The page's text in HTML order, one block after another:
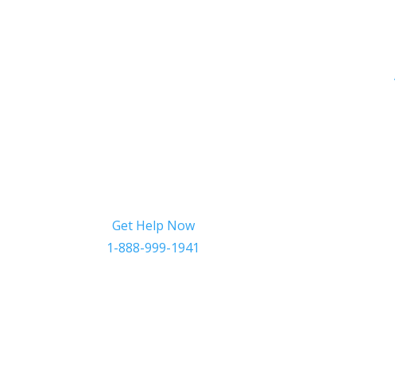
Get Help Now
1-888-999-1941